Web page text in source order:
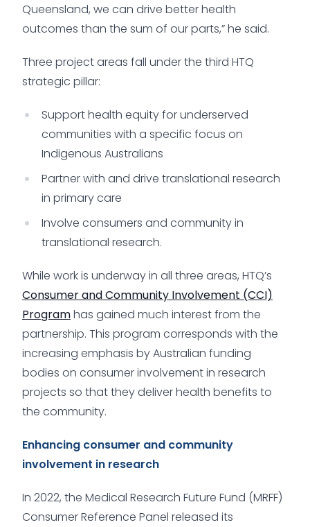
Queensland, we can drive better health
outcomes than the sum of our parts,” he said.
Three project areas fall under the third HTQ
strategic pillar:
Support health equity for underserved
communities with a specific focus on
Indigenous Australians
Partner with and drive translational research
in primary care
Involve consumers and community in
translational research.
While work is underway in all three areas, HTQ’s
Consumer and Community Involvement (CCI)
Programhas gained much interest from the
partnership. This program corresponds with the
increasing emphasis by Australian funding
bodies on consumer involvement in research
projects so that they deliver health benefits to
the community.
Enhancing consumer and community
involvement in research
In 2022, the Medical Research Future Fund (MRFF)
Consumer Reference Panel released its